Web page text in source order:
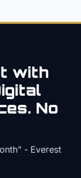
with
No
" - Everest